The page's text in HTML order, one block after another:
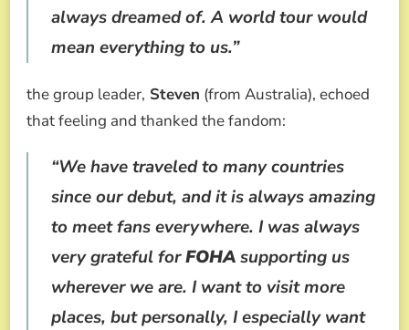
always dreamed of. A world tour would
mean everything to us.”
the group leader, Steven (from Australia), echoed
that feeling and thanked the fandom:
“We have traveled to many countries
since our debut, and it is always amazing
to meet fans everywhere. I was always
very grateful forFOHAsupporting us
wherever we are. I want to visit more
places, but personally, I especially want